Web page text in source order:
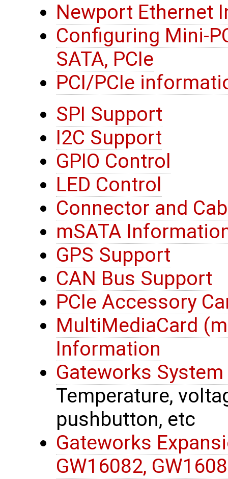
Newport Ethernet
Configuring Mini-
SATA, PCIe
PCI/PCIe
SPI Support
I2C Support
GPIO Control
LED Control
Connector and
mSATA
GPS Support
CAN Bus Support
PCIe Accessory
MultiMediaCard
Information
Gateworks
Temperature,
pushbutton, etc
Gateworks
GW16082,